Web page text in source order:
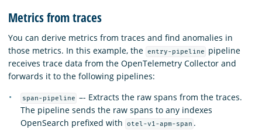
Metrics from traces
You can derive metrics from traces and find anomalies in
those metrics. In this example, the
entry-pipeline
pipeline
receives trace data from the OpenTelemetry Collector and
forwards it to the following pipelines:
span-pipeline –- Extracts the raw spans from the traces.
The pipeline sends the raw spans to any indexes
OpenSearch prefixed with
otel-v1-apm-span .